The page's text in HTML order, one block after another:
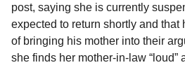
post, saying she is currently
expected to return shortly and that
of bringing his mother into their
she finds her mother-in-law “loud”